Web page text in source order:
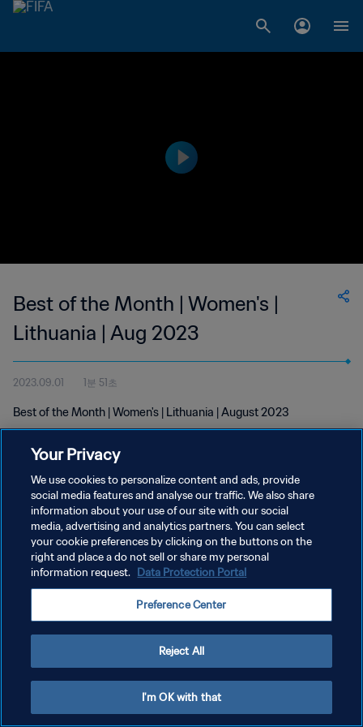
Best of the Month | Women's |
Lithuania | Aug 2023
2023.09.01 1분 51초
Best of the Month | Women's | Lithuania | August 2023
개인정보 보호정책
서비스 약관
Copyright © 1994 - 2026 FIFA. All rights reserved.
Your Privacy
We use cookies to personalize content and ads, provide
social media features and analyse our traffic. We also share
information about your use of our site with our social
media, advertising and analytics partners. You can select
your cookie preferences by clicking on the buttons on the
right and place a do not sell or share my personal
information request. Data Protection Portal
Preference Center
Reject All
I'm OK with that